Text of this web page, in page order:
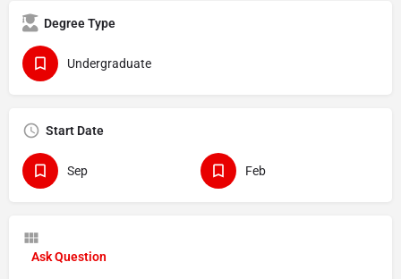
Degree Type
Undergraduate
Start Date
Sep Feb
Ask Question